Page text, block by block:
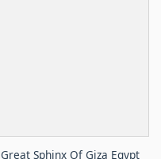
Great Sphinx Of Giza Egypt